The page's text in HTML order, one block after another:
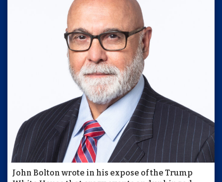
John Bolton wrote in his expose of the Trump